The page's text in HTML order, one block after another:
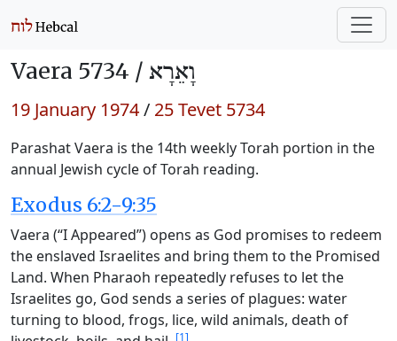
Vaera 5734 / וָאֵרָא
19 January 1974/ 25 Tevet 5734
Parashat Vaera is the 14th weekly Torah portion in the
annual Jewish cycle of Torah reading.
Exodus 6:2-9:35
Vaera (“I Appeared”) opens as God promises to redeem
the enslaved Israelites and bring them to the Promised
Land. When Pharaoh repeatedly refuses to let the
Israelites go, God sends a series of plagues: water
turning to blood, frogs, lice, wild animals, death of
[1]